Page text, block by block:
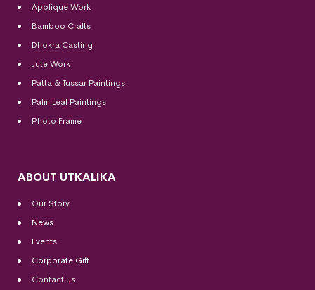
Applique Work
Bamboo Crafts
Dhokra Casting
Jute Work
Patta & Tussar Paintings
Palm Leaf Paintings
Photo Frame
ABOUT UTKALIKA
Our Story
News
Events
Corporate Gift
Contact us